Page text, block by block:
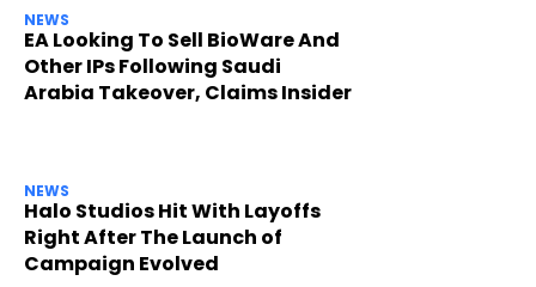
NEWS
EA Looking To Sell BioWare And
Other IPs Following Saudi
Arabia Takeover, Claims Insider
NEWS
Halo Studios Hit With Layoffs
Right After The Launch of
Campaign Evolved